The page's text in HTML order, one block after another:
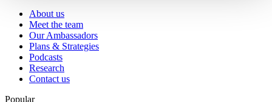
About us
Meet the team
Our Ambassadors
Plans & Strategies
Podcasts
Research
Contact us
Popular